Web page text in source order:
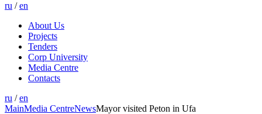
ru / en
About Us
Projects
Tenders
Corp University
Media Centre
Contacts
ru / en
MainMedia CentreNewsMayor visited Peton in Ufa